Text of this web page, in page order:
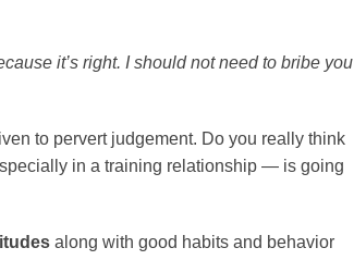
it’s right. I should not need to bribe you
to pervert judgement. Do you really think
in a training relationship — is going
along with good habits and behavior